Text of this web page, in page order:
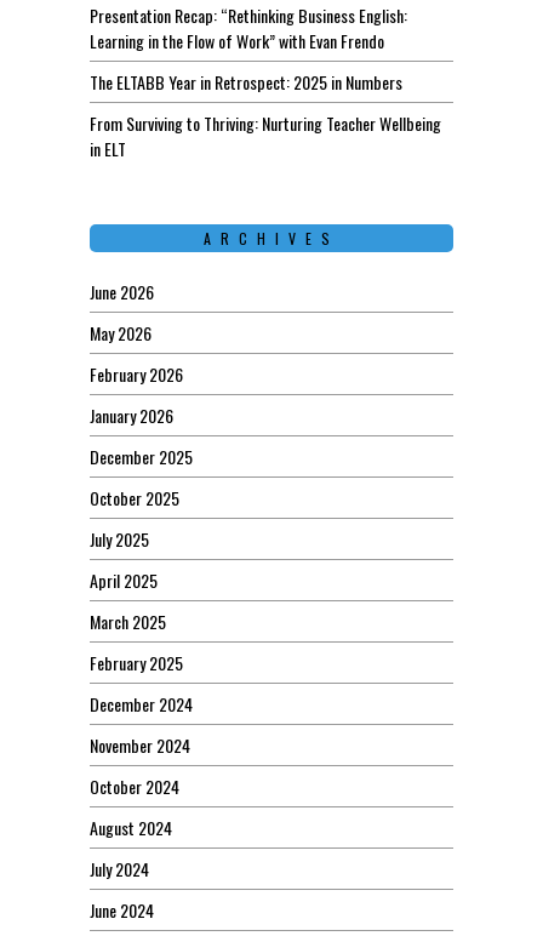
Presentation Recap: “Rethinking Business English:
Learning in the Flow of Work” with Evan Frendo
The ELTABB Year in Retrospect: 2025 in Numbers
From Surviving to Thriving: Nurturing Teacher Wellbeing
in ELT
ARCHIVES
June 2026
May 2026
February 2026
January 2026
December 2025
October 2025
July 2025
April 2025
March 2025
February 2025
December 2024
November 2024
October 2024
August 2024
July 2024
June 2024